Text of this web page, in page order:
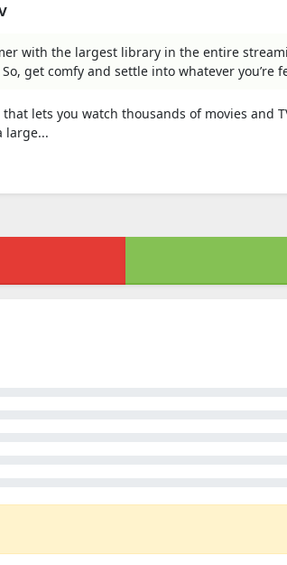
with the largest library in the entire
get comfy and settle into whatever you’re
lets you watch thousands of movies and
large...